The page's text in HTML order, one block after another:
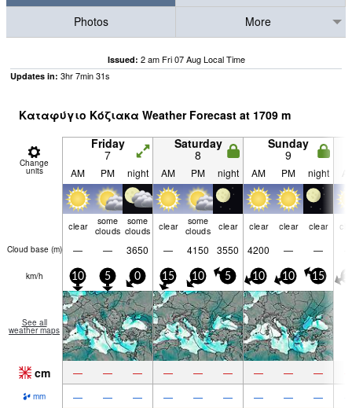
Photos
More
Issued: 2 am Fri 07 Aug Local Time
Updates in: 3hr7min30s
Καταφύγιο Κόζιακα Weather Forecast at 1709 m
Change
units
Friday
7
Saturday
8
Sunday
9
AM PM night AM PM night AM PM night
clear some
clouds
some
clouds clear some
clouds clear clear clear clear
Cloud base (m) — — 3650 — 4150 3550 4200 — —
km/h 10 5 0 15 10 5 10 10 15
See all
weather maps
cm — — — — — — — — —
mm — — — — — — — — —